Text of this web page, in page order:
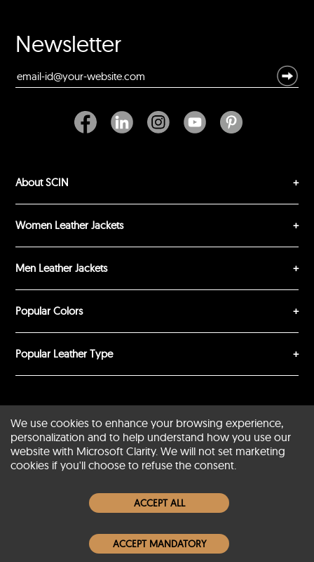
Your Name *
Durability?
SUBMIT REVIEW
Newsletter
About SCIN
Women Leather Jackets
Men Leather Jackets
Popular Colors
Popular Leather Type
Conditions of Use Warranty Info Privacy Policy
Cookies Notice FAQs
Powered byCommercePad
We use cookies to enhance your browsing experience,
personalization and to help understand how you use our
website with Microsoft Clarity. We will not set marketing
cookies if you'll choose to refuse the consent.
ACCEPT ALL
ACCEPT MANDATORY